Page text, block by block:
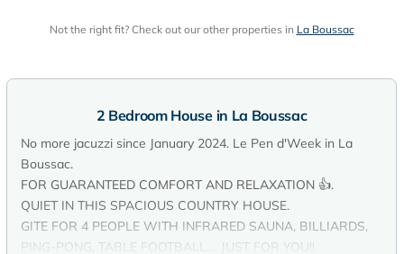
Not the right fit? Check out our other properties in La Boussac
2 Bedroom House in La Boussac
No more jacuzzi since January 2024. Le Pen d'Week in La
Boussac.
FOR GUARANTEED COMFORT AND RELAXATION 👍.
QUIET IN THIS SPACIOUS COUNTRY HOUSE.
GITE FOR 4 PEOPLE WITH INFRARED SAUNA, BILLIARDS,
PING-PONG, TABLE FOOTBALL.... JUST FOR YOU!!